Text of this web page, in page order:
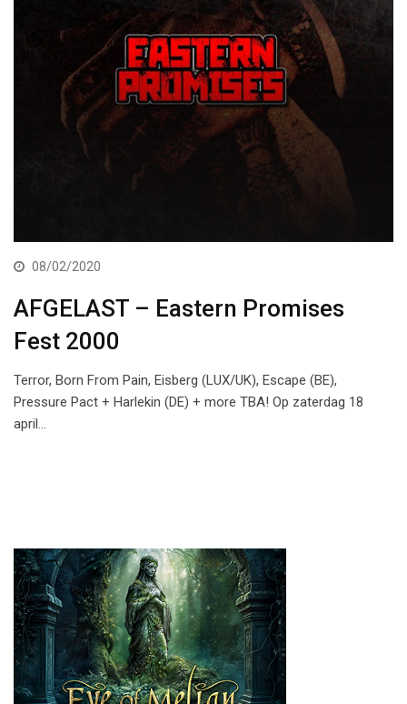
08/02/2020
AFGELAST – Eastern Promises
Fest 2000
Terror, Born From Pain, Eisberg (LUX/UK), Escape (BE),
Pressure Pact + Harlekin (DE) + more TBA! Op zaterdag 18
april…